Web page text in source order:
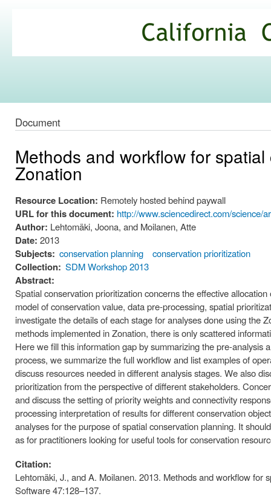
Commons
Document
Methods and workflow for
Zonation
Resource Location: Remotely hosted behind paywall
URL for this document: http://www.sciencedirect.com/science/
Author: Lehtomäki, Joona, and Moilanen, Atte
Date: 2013
Subjects: conservation planning conservation prioritization
Collection: SDM Workshop 2013
Abstract:
Spatial conservation prioritization concerns the effective
model of conservation value, data pre-processing, spatial
investigate the details of each stage for analyses done using the
methods implemented in Zonation, there is only scattered
Here we fill this information gap by summarizing the pre-
process, we summarize the full workflow and list examples of
discuss resources needed in different analysis stages. We also
prioritization from the perspective of different stakeholders.
and discuss the setting of priority weights and connectivity
processing interpretation of results for different conservation
analyses for the purpose of spatial conservation planning. It
as for practitioners looking for useful tools for conservation
Citation:
Lehtomäki, J., and A. Moilanen. 2013. Methods and workflow for
Software 47:128–137.